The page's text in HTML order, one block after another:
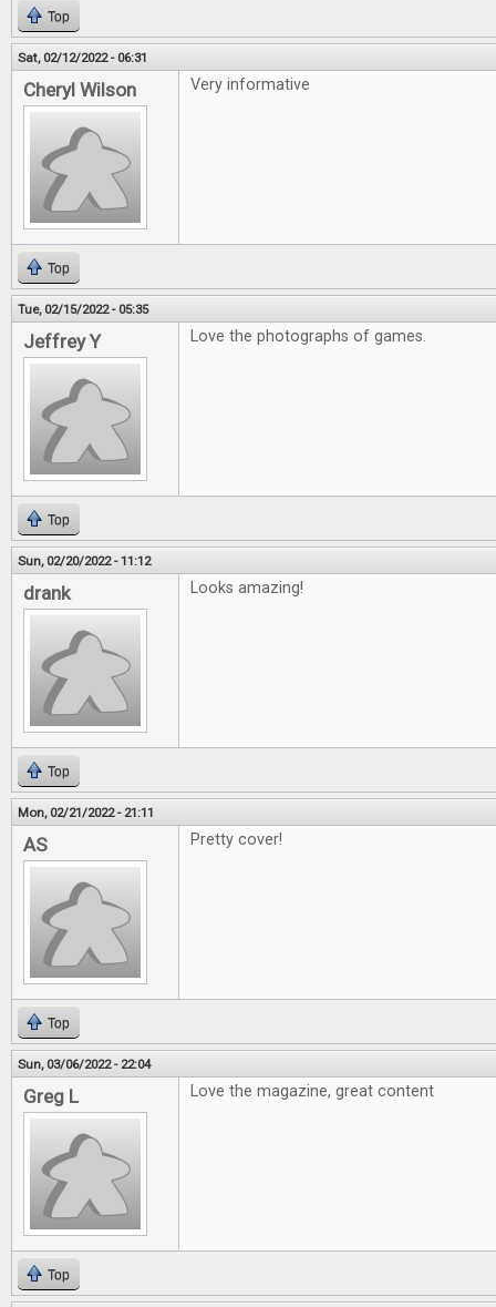
Top
Sat, 02/12/2022 - 06:31
Cheryl Wilson Very informative
Top
Tue, 02/15/2022 - 05:35
Jeffrey Y Love the photographs of games.
Top
Sun, 02/20/2022 - 11:12
drank Looks amazing!
Top
Mon, 02/21/2022 - 21:11
AS Pretty cover!
Top
Sun, 03/06/2022 - 22:04
Greg L Love the magazine, great content
Top